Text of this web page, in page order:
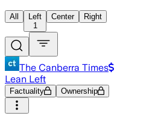
All
Left
1
Center Right
The Canberra Times
Lean Left
Factuality Ownership